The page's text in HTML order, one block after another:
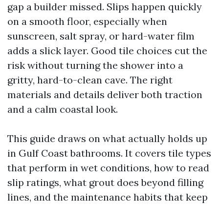
gap a builder missed. Slips happen quickly
on a smooth floor, especially when
sunscreen, salt spray, or hard-water film
adds a slick layer. Good tile choices cut the
risk without turning the shower into a
gritty, hard-to-clean cave. The right
materials and details deliver both traction
and a calm coastal look.
This guide draws on what actually holds up
in Gulf Coast bathrooms. It covers tile types
that perform in wet conditions, how to read
slip ratings, what grout does beyond filling
lines, and the maintenance habits that keep